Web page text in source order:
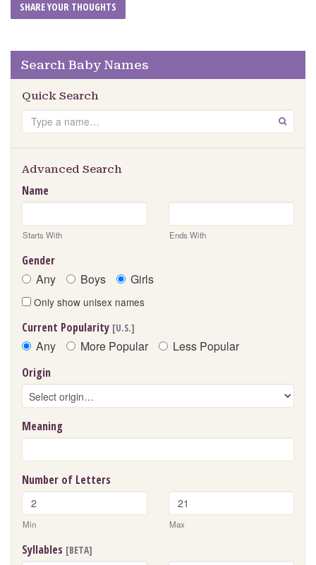
Search Baby Names
Quick Search
Search GO
Advanced Search
Name
Starts With Ends With
Gender
Any Boys Girls
Only show unisex names
Current Popularity [U.S.]
Any More Popular Less Popular
Origin
Meaning
Number of Letters
Min Max
Syllables [BETA]